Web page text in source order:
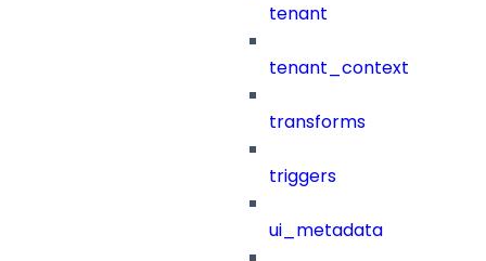
tenant
tenant_context
transforms
triggers
ui_metadata